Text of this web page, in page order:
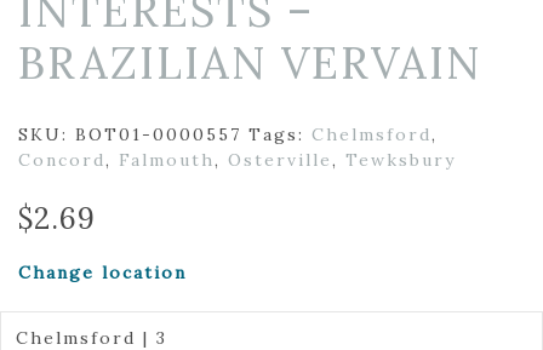
BRAZILIAN VERVAIN
SKU: BOT01-0000557 Tags: Chelmsford,
Concord, Falmouth, Osterville, Tewksbury
$2.69
Change location
Chelmsford | 3